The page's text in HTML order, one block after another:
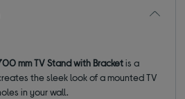
700 mm TV Stand with Bracketis a
the sleek look of a mounted TV
in your wall.